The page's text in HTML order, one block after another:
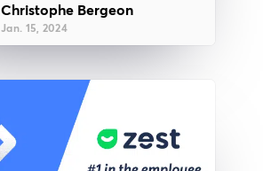
Christophe Bergeon
Jan. 15, 2024